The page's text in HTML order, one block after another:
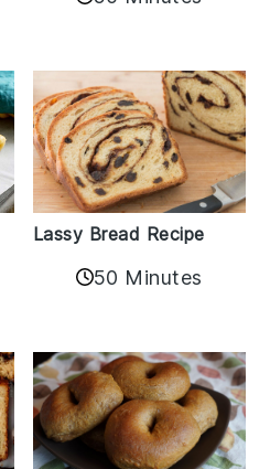
Lassy Bread Recipe
50 Minutes